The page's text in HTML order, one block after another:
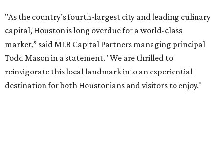
"As the country’s fourth-largest city and leading culinary
capital, Houston is long overdue for a world-class
market,” said MLB Capital Partners managing principal
Todd Mason in a statement. "We are thrilled to
reinvigorate this local landmark into an experiential
destination for both Houstonians and visitors to enjoy."